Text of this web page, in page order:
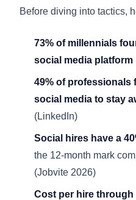
Before diving into tactics,
73% of millennials
social media platform
49% of professionals
social media to stay
(LinkedIn)
Social hires have a
the 12-month mark
(Jobvite 2026)
Cost per hire